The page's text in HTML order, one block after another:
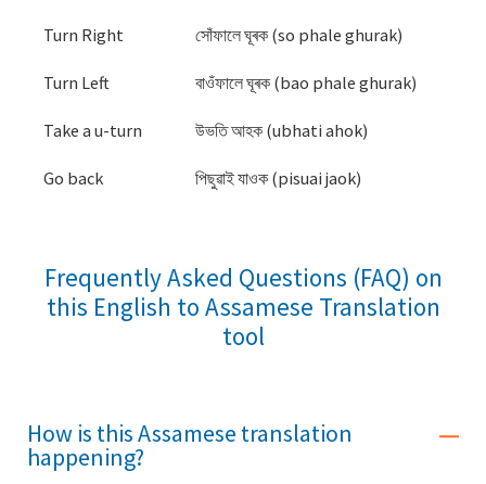
Turn Right সোঁফালে ঘূৰক (so phale ghurak)
Turn Left বাওঁফালে ঘূৰক (bao phale ghurak)
Take a u-turn উভতি আহক (ubhati ahok)
Go back পিছুৱাই যাওক (pisuai jaok)
Frequently Asked Questions (FAQ) on
this English to Assamese Translation
tool
How is this Assamese translation
happening?